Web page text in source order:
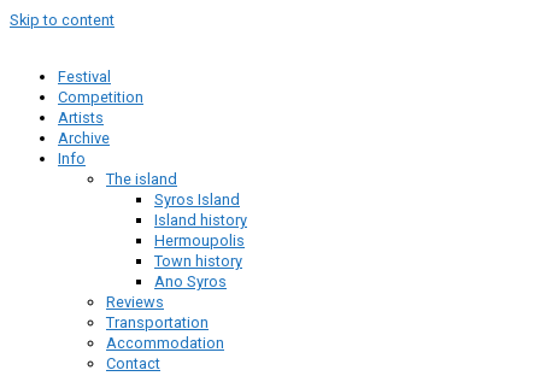
Skip to content
Festival
Competition
Artists
Archive
Info
The island
Syros Island
Island history
Hermoupolis
Town history
Ano Syros
Reviews
Transportation
Accommodation
Contact